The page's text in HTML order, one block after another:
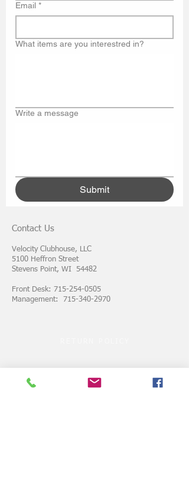
Email *
What items are you interestred in?
Write a message
Submit
Contact Us
Velocity Clubhouse, LLC
5100 Heffron Street
Stevens Point, WI 54482
Front Desk: 715-254-0505
Management: 715-340-2970